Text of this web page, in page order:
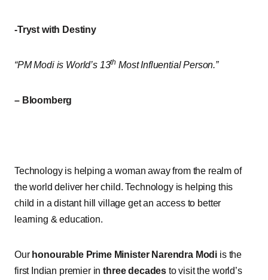
-Tryst with Destiny
“PM Modi is World’s 13th Most Influential Person.”
– Bloomberg
Technology is helping a woman away from the realm of
the world deliver her child. Technology is helping this
child in a distant hill village get an access to better
learning & education.
Our honourable Prime Minister Narendra Modi is the
first Indian premier inthree decades to visit the world’s